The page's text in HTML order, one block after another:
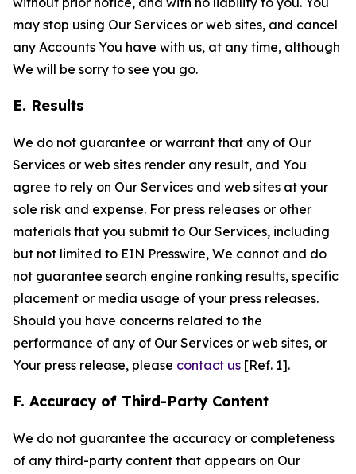
may stop using Our Services or web sites, and cancel
any Accounts You have with us, at any time, although
We will be sorry to see you go.
E. Results
We do not guarantee or warrant that any of Our
Services or web sites render any result, and You
agree to rely on Our Services and web sites at your
sole risk and expense. For press releases or other
materials that you submit to Our Services, including
but not limited to EIN Presswire, We cannot and do
not guarantee search engine ranking results, specific
placement or media usage of your press releases.
Should you have concerns related to the
performance of any of Our Services or web sites, or
Your press release, please contact us [Ref. 1].
F. Accuracy of Third-Party Content
We do not guarantee the accuracy or completeness
of any third-party content that appears on Our